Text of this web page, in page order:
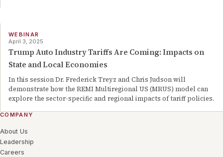
WEBINAR
April 3, 2025
Trump Auto Industry Tariffs Are Coming: Impacts on
State and Local Economies
In this session Dr. Frederick Treyz and Chris Judson will
demonstrate how the REMI Multiregional US (MRUS) model can
explore the sector-specific and regional impacts of tariff policies.
COMPANY
About Us
Leadership
Careers